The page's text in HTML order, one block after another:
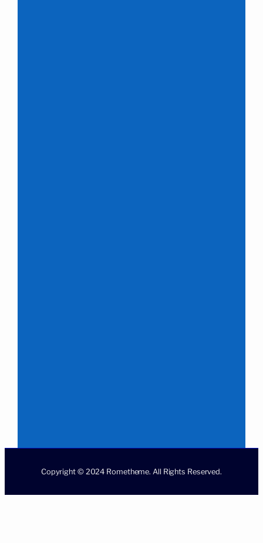
Copyright © 2024 Rometheme. All Rights Reserved.